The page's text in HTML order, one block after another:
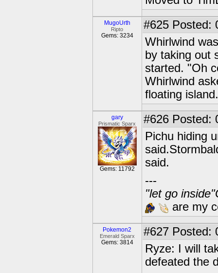
MugoUrth
Ripto
Gems: 3234
#625 Posted:
Whirlwind
by taking out
started. "Oh
Whirlwind
floating island.
gary
Prismatic Sparx
Gems: 11792
#626 Posted:
Pichu hiding
said.
---
"let go
are my
Pokemon2
Emerald Sparx
Gems: 3814
#627 Posted:
Ryze: I will
defeated the